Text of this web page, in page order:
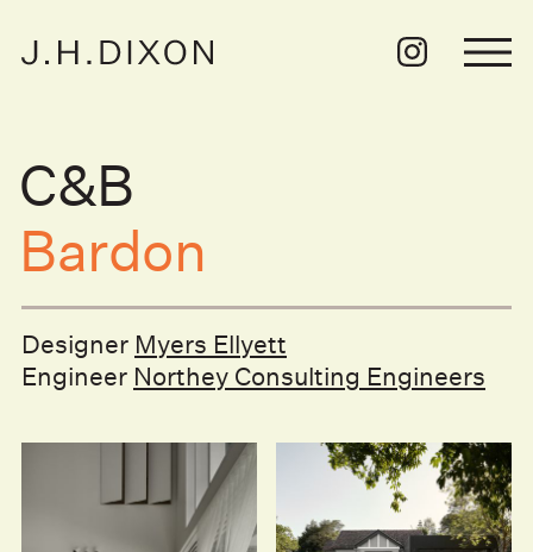
C&B
Bardon
Designer Myers Ellyett
Engineer Northey Consulting Engineers